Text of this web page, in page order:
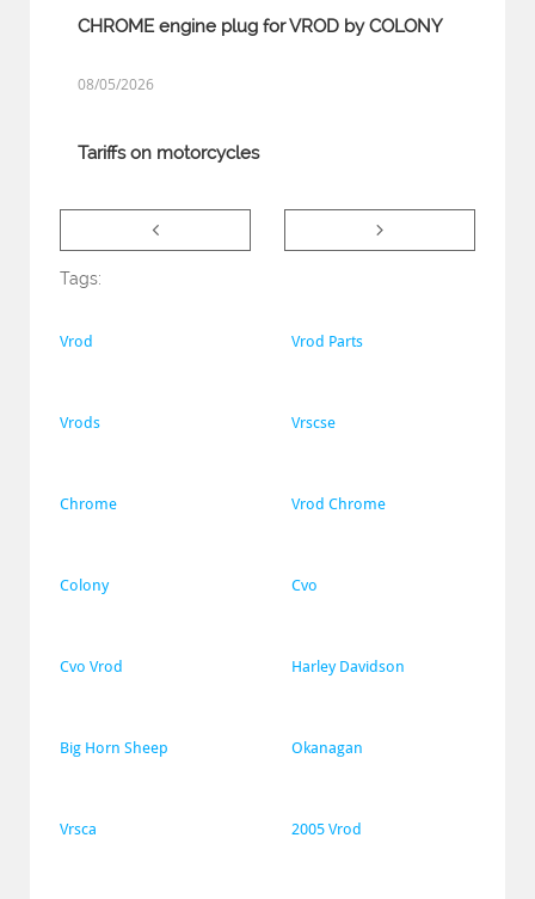
CHROME engine plug for VROD by COLONY
Tariffs on motorcycles
08/05/2026
 
Tags:
Vrod Vrod Parts
Vrods Vrscse
Chrome Vrod Chrome
Colony Cvo
Cvo Vrod Harley Davidson
Big Horn Sheep Okanagan
Vrsca 2005 Vrod